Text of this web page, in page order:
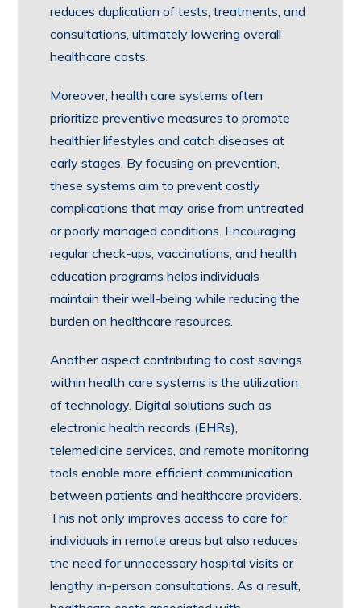
reduces duplication of tests, treatments, and
consultations, ultimately lowering overall
healthcare costs.
Moreover, health care systems often
prioritize preventive measures to promote
healthier lifestyles and catch diseases at
early stages. By focusing on prevention,
these systems aim to prevent costly
complications that may arise from untreated
or poorly managed conditions. Encouraging
regular check-ups, vaccinations, and health
education programs helps individuals
maintain their well-being while reducing the
burden on healthcare resources.
Another aspect contributing to cost savings
within health care systems is the utilization
of technology. Digital solutions such as
electronic health records (EHRs),
telemedicine services, and remote monitoring
tools enable more efficient communication
between patients and healthcare providers.
This not only improves access to care for
individuals in remote areas but also reduces
the need for unnecessary hospital visits or
lengthy in-person consultations. As a result,